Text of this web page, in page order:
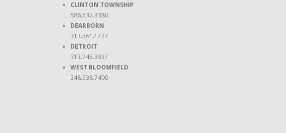
CLINTON TOWNSHIP
586.532.3380
DEARBORN
313.561.1777
DETROIT
313.745.3937
WEST BLOOMFIELD
248.538.7400